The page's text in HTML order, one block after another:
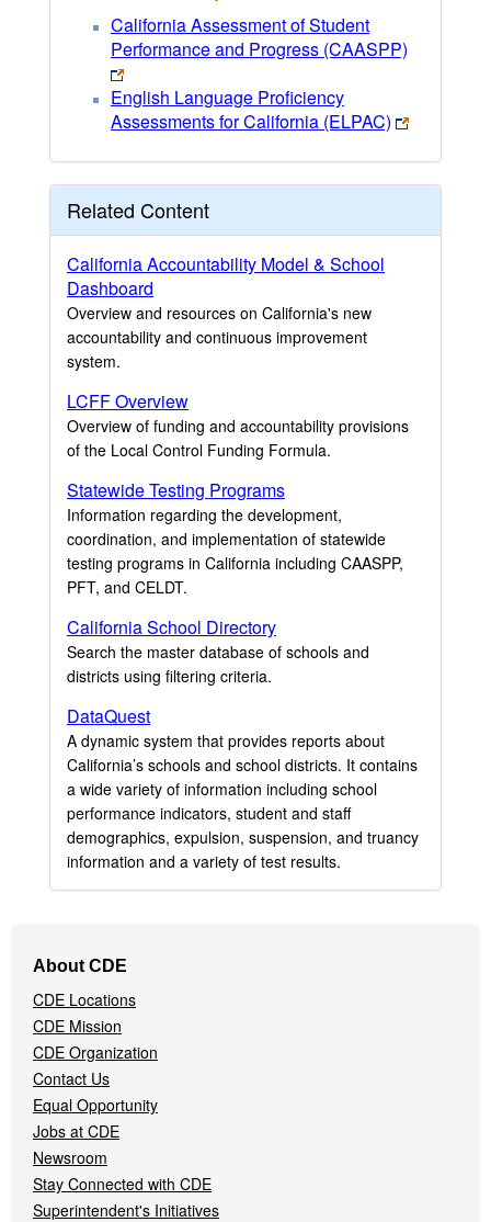
California Assessment of Student
Performance and Progress (CAASPP)
English Language Proficiency
Assessments for California (ELPAC)
Related Content
California Accountability Model & School
Dashboard
Overview and resources on California's new
accountability and continuous improvement
system.
LCFF Overview
Overview of funding and accountability provisions
of the Local Control Funding Formula.
Statewide Testing Programs
Information regarding the development,
coordination, and implementation of statewide
testing programs in California including CAASPP,
PFT, and CELDT.
California School Directory
Search the master database of schools and
districts using filtering criteria.
DataQuest
A dynamic system that provides reports about
California’s schools and school districts. It contains
a wide variety of information including school
performance indicators, student and staff
demographics, expulsion, suspension, and truancy
information and a variety of test results.
Navigation
Menu
About CDE
CDE Locations
CDE Mission
CDE Organization
Contact Us
Equal Opportunity
Jobs at CDE
Newsroom
Stay Connected with CDE
Superintendent's Initiatives